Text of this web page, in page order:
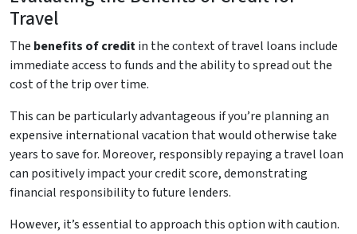
Travel
The benefits of creditin the context of travel loans include
immediate access to funds and the ability to spread out the
cost of the trip over time.
This can be particularly advantageous if you’re planning an
expensive international vacation that would otherwise take
years to save for. Moreover, responsibly repaying a travel loan
can positively impact your credit score, demonstrating
financial responsibility to future lenders.
However, it’s essential to approach this option with caution.